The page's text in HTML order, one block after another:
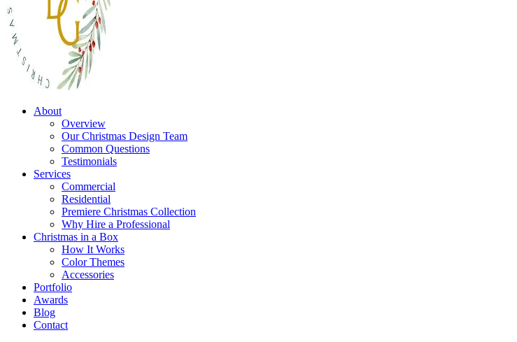
About
Overview
Our Christmas Design Team
Common Questions
Testimonials
Services
Commercial
Residential
Premiere Christmas Collection
Why Hire a Professional
Christmas in a Box
How It Works
Color Themes
Accessories
Portfolio
Awards
Blog
Contact